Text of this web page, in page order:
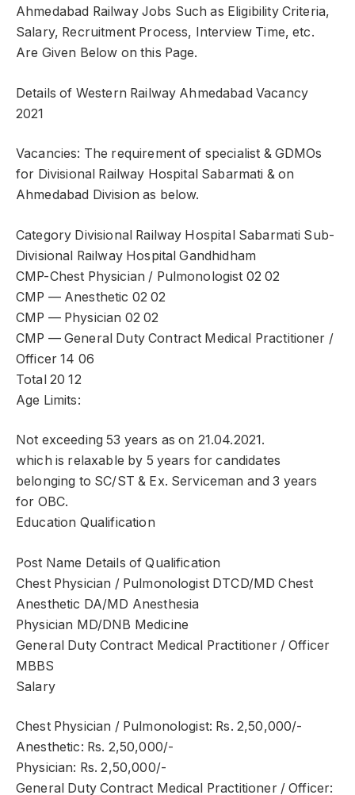
Ahmedabad Railway Jobs Such as Eligibility Criteria,
Salary, Recruitment Process, Interview Time, etc.
Are Given Below on this Page.
Details of Western Railway Ahmedabad Vacancy
2021
Vacancies: The requirement of specialist & GDMOs
for Divisional Railway Hospital Sabarmati & on
Ahmedabad Division as below.
Category Divisional Railway Hospital Sabarmati Sub-
Divisional Railway Hospital Gandhidham
CMP-Chest Physician / Pulmonologist 02 02
CMP — Anesthetic 02 02
CMP — Physician 02 02
CMP — General Duty Contract Medical Practitioner /
Officer 14 06
Total 20 12
Age Limits:
Not exceeding 53 years as on 21.04.2021.
which is relaxable by 5 years for candidates
belonging to SC/ST & Ex. Serviceman and 3 years
for OBC.
Education Qualification
Post Name Details of Qualification
Chest Physician / Pulmonologist DTCD/MD Chest
Anesthetic DA/MD Anesthesia
Physician MD/DNB Medicine
General Duty Contract Medical Practitioner / Officer
MBBS
Salary
Chest Physician / Pulmonologist: Rs. 2,50,000/-
Anesthetic: Rs. 2,50,000/-
Physician: Rs. 2,50,000/-
General Duty Contract Medical Practitioner / Officer: